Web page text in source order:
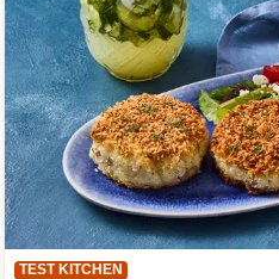
TEST KITCHEN